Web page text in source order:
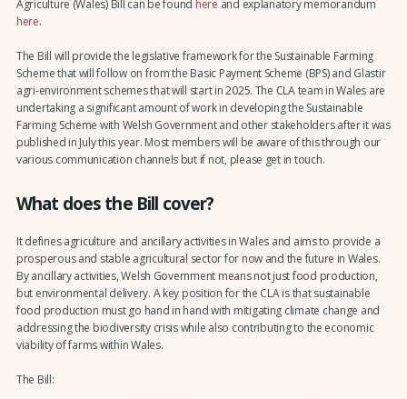
Agriculture (Wales) Bill can be found here and explanatory memorandum
here.
The Bill will provide the legislative framework for the Sustainable Farming
Scheme that will follow on from the Basic Payment Scheme (BPS) and Glastir
agri-environment schemes that will start in 2025. The CLA team in Wales are
undertaking a significant amount of work in developing the Sustainable
Farming Scheme with Welsh Government and other stakeholders after it was
published in July this year. Most members will be aware of this through our
various communication channels but if not, please get in touch.
What does the Bill cover?
It defines agriculture and ancillary activities in Wales and aims to provide a
prosperous and stable agricultural sector for now and the future in Wales.
By ancillary activities, Welsh Government means not just food production,
but environmental delivery. A key position for the CLA is that sustainable
food production must go hand in hand with mitigating climate change and
addressing the biodiversity crisis while also contributing to the economic
viability of farms within Wales.
The Bill: